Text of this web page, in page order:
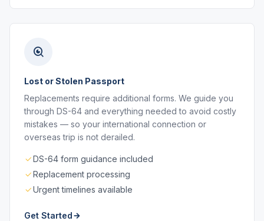
Lost or Stolen Passport
Replacements require additional forms. We guide you
through DS-64 and everything needed to avoid costly
mistakes — so your international connection or
overseas trip is not derailed.
DS-64 form guidance included
Replacement processing
Urgent timelines available
Get Started